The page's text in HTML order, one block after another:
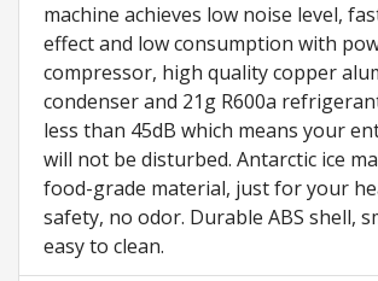
machine achieves low noise level,
effect and low consumption with
compressor, high quality copper
condenser and 21g R600a
less than 45dB which means your
will not be disturbed. Antarctic ice
food-grade material, just for your
safety, no odor. Durable ABS shell,
easy to clean.